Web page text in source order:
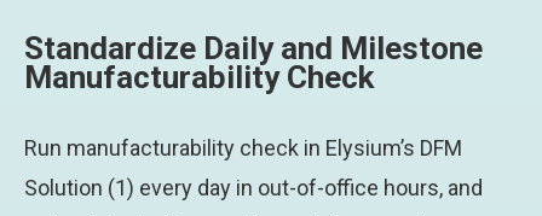
Standardize Daily and Milestone
Manufacturability Check
Run manufacturability check in Elysium’s DFM
Solution (1) every day in out-of-office hours, and